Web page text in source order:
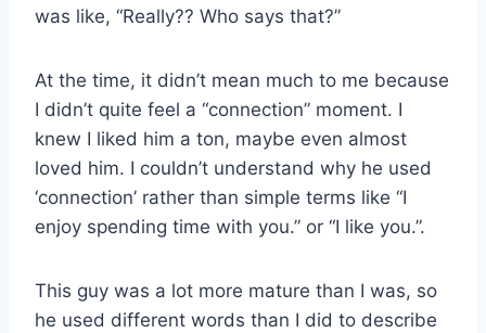
was like, “Really?? Who says that?”
At the time, it didn’t mean much to me because
I didn’t quite feel a “connection” moment. I
knew I liked him a ton, maybe even almost
loved him. I couldn’t understand why he used
‘connection’ rather than simple terms like “I
enjoy spending time with you.” or “I like you.”.
This guy was a lot more mature than I was, so
he used different words than I did to describe